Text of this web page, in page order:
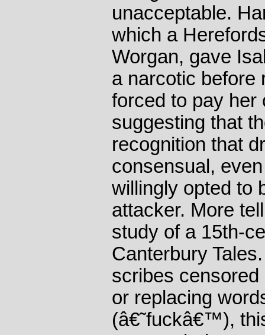
unacceptable.
which a
Worgan, gave
a narcotic before
forced to pay her
suggesting that
recognition that
consensual,
willingly opted to
attacker. More
study of a 15th-
Canterbury
scribes
or replacing
(â€˜fuckâ€™),